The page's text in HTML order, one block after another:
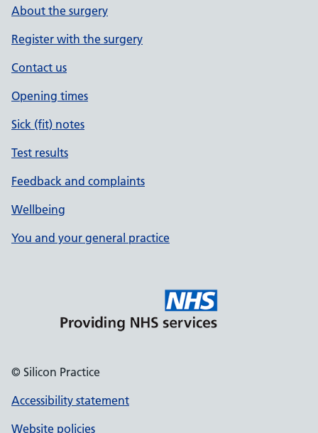
About the surgery
Register with the surgery
Contact us
Opening times
Sick (fit) notes
Test results
Feedback and complaints
Wellbeing
You and your general practice
© Silicon Practice
Accessibility statement
Website policies